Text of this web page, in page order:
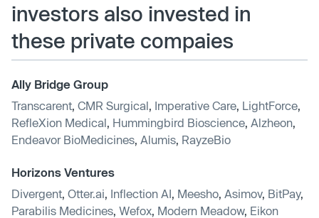
investors also invested in
these private compaies
Ally Bridge Group
Transcarent CMR Surgical Imperative Care LightForce
RefleXion Medical Hummingbird Bioscience Alzheon
Endeavor BioMedicines Alumis RayzeBio
Horizons Ventures
Divergent Otter.ai Inflection AI Meesho Asimov, BitPay,
Parabilis Medicines Wefox Modern Meadow, Eikon